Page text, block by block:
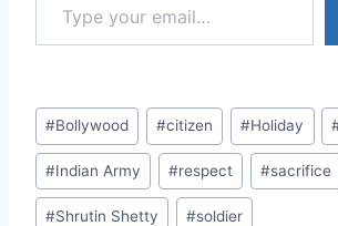
Post
Tags:
#Bollywood #citizen #Holiday
#Indian Army #respect #sacrifice
#Shrutin Shetty #soldier